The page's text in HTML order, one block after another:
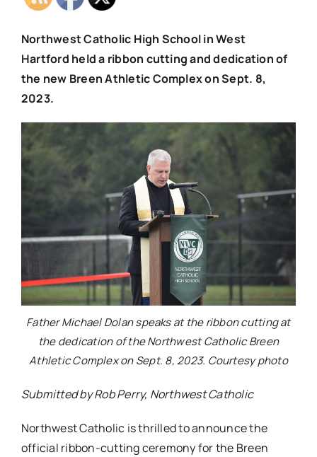
Northwest Catholic High School in West
Hartford held a ribbon cutting and dedication of
the new Breen Athletic Complexon Sept. 8,
2023.
Father Michael Dolan speaks at the ribbon cutting at
the dedication of the Northwest Catholic Breen
Athletic Complex on Sept. 8, 2023. Courtesy photo
Submitted by Rob Perry, Northwest Catholic
Northwest Catholic is thrilled to announce the
official ribbon-cutting ceremony for the Breen